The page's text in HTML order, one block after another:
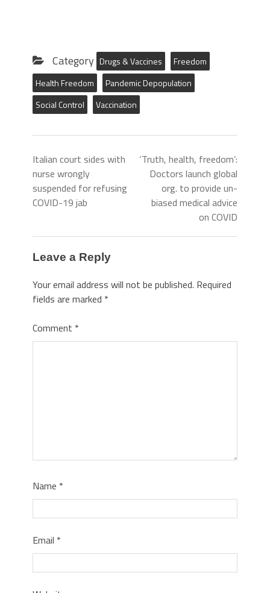
Category Drugs & Vaccines
Freedom
Health Freedom
Pandemic Depopulation
Social Control
Vaccination
Italian court sides with
nurse wrongly
suspended for refusing
COVID-19 jab
‘Truth, health, freedom’:
Doctors launch global
org. to provide un-
biased medical advice
on COVID
Leave a Reply
Your email address will not be published. Required
fields are marked *
Comment *
Name *
Email *